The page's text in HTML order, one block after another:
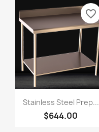
Stainless Steel Prep...
$644.00
favorite_border